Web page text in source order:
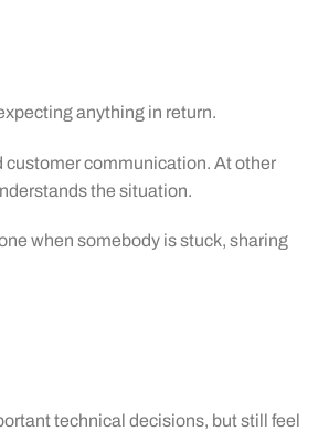
anything in return.
communication. At other
the situation.
when somebody is stuck, sharing
technical decisions, but still feel